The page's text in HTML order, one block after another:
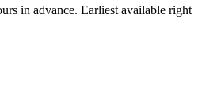
in advance. Earliest available right